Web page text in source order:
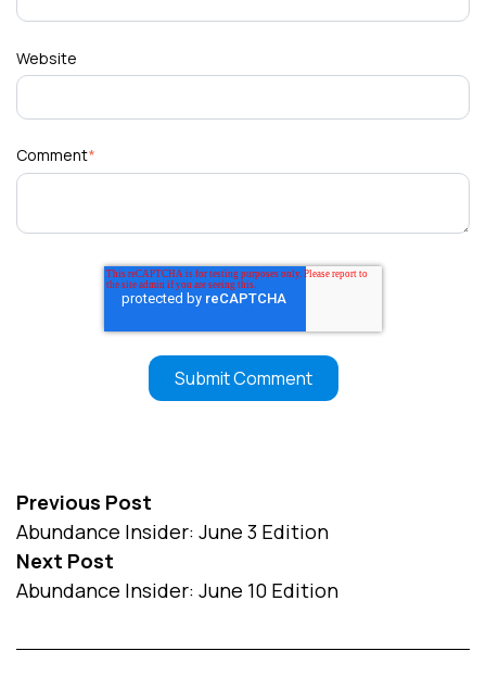
Website
Comment*
Previous Post
Abundance Insider: June 3 Edition
Next Post
Abundance Insider: June 10 Edition